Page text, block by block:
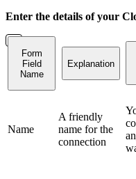
Enter the details of your
Form
Field
Name
Explanation
Name
A friendly
name for the
connection